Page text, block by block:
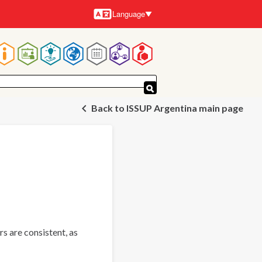
Languages
Language
Back to ISSUP Argentina main page
are consistent, as